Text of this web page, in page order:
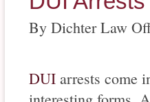
By Dichter Law
DUI arrests come